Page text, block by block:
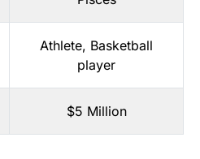
Athlete, Basketball
player
$5 Million